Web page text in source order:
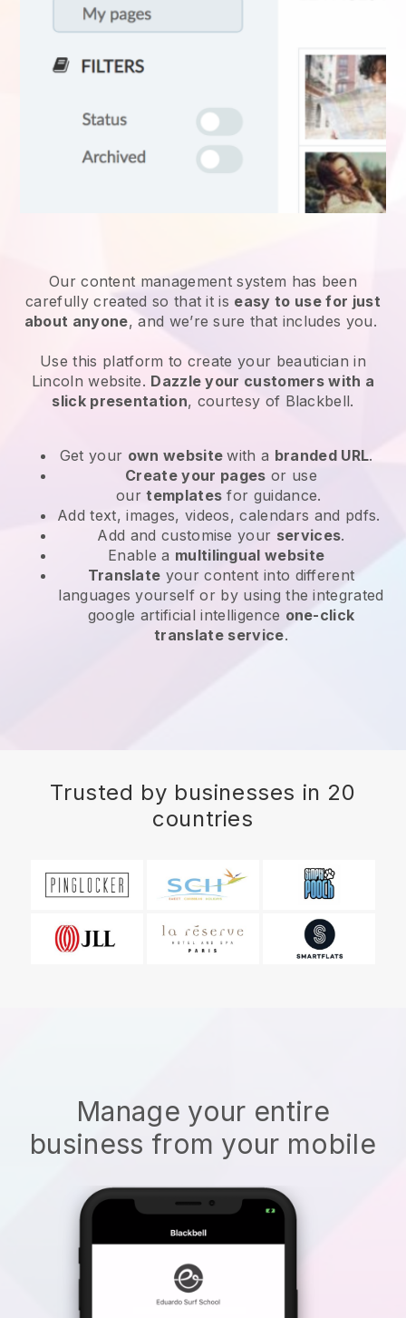
Our content management system has been
carefully created so that it is easy to use for just
about anyone, and we’re sure that includes you.
Use this platform to create your beautician in
Lincoln website. Dazzle your customers with a
slick presentation, courtesy of Blackbell.
Get your own websitewith a branded URL.
Create your pages or use
ourtemplates for guidance.
Add text, images, videos, calendars and pdfs.
Add and customise your services.
Enable a multilingual website
Translate your content into different
languages yourself or by using the integrated
google artificial intelligence one-click
translate service.
Trusted by businesses in 20
countries
Manage your entire
business from your mobile